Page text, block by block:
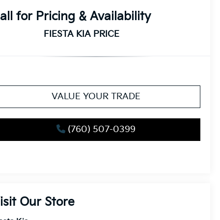
for Pricing & Availability
FIESTA KIA PRICE
VALUE YOUR TRADE
(760) 507-0399
Our Store